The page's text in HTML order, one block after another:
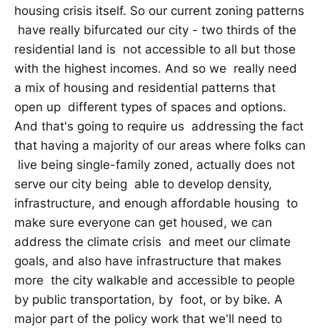
housing crisis itself. So our current zoning patterns
have really bifurcated our city - two thirds of the
residential land is not accessible to all but those
with the highest incomes. And so we really need
a mix of housing and residential patterns that
open up different types of spaces and options.
And that's going to require us addressing the fact
that having a majority of our areas where folks can
live being single-family zoned, actually does not
serve our city being able to develop density,
infrastructure, and enough affordable housing to
make sure everyone can get housed, we can
address the climate crisis and meet our climate
goals, and also have infrastructure that makes
more the city walkable and accessible to people
by public transportation, by foot, or by bike. A
major part of the policy work that we'll need to